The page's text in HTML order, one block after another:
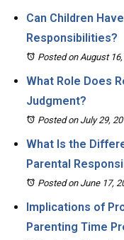
Can Children
Responsibilities?
Posted on August
What Role Does
Judgment?
Posted on July 29,
What Is the
Parental
Posted on June 17,
Implications of
Parenting Time